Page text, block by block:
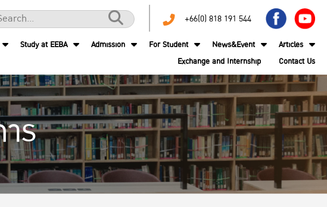
+66(0) 818 191 544
Study at EEBA Admission For Student News&Event
Articles
Exchange and Internship
Contact Us
ร